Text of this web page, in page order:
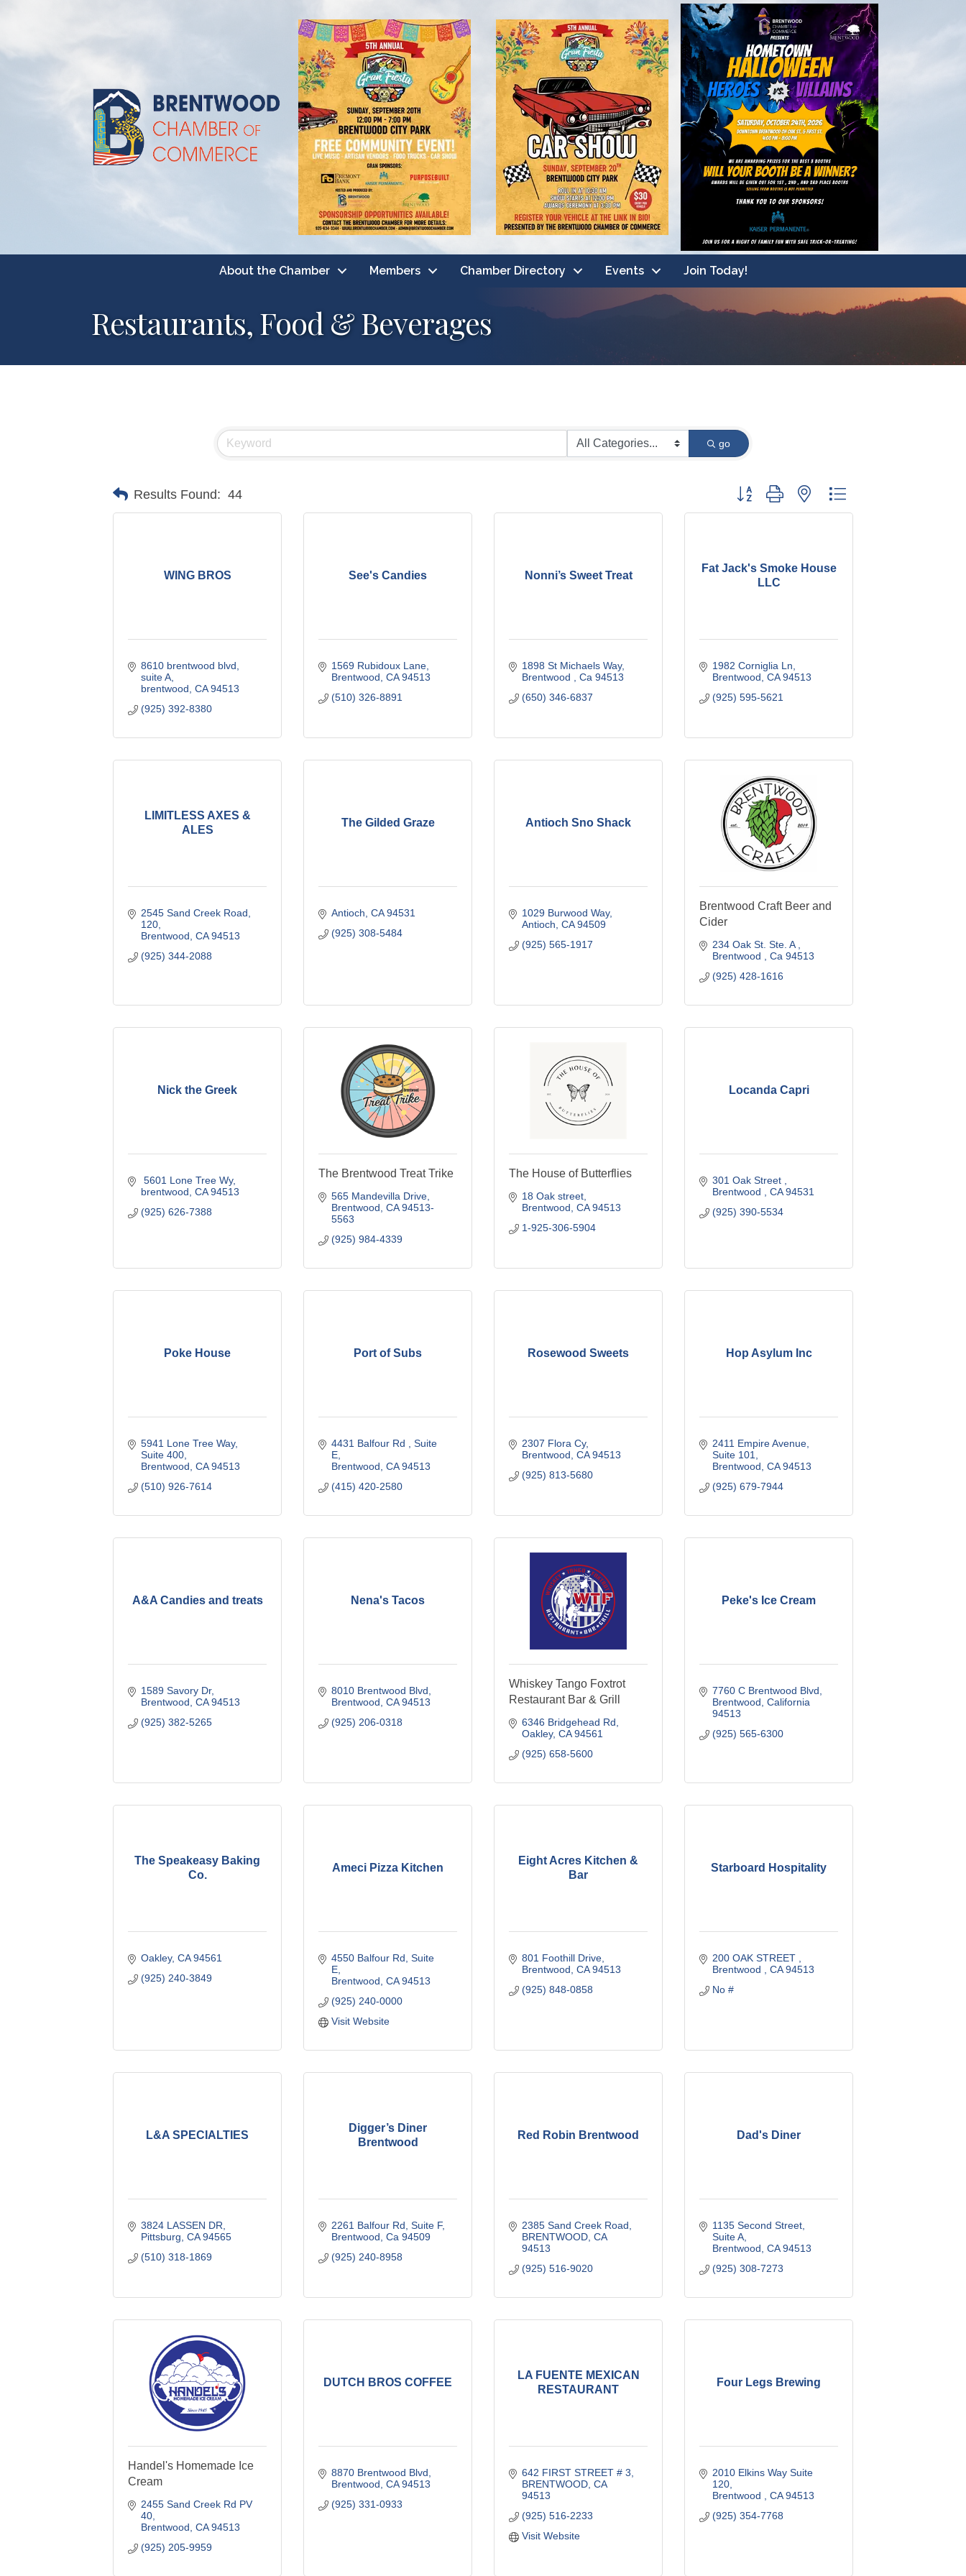
About the Chamber Members Chamber Directory Events Join Today!
Restaurants, Food & Beverages
go
Results Found: 44 Button group with nested dropdown
WING BROS
8610 brentwood blvd
suite A
brentwood CA 94513
(925) 392-8380
See's Candies
1569 Rubidoux Lane
Brentwood CA 94513
(510) 326-8891
Nonni’s Sweet Treat
1898 St Michaels Way
Brentwood
Ca 94513
(650) 346-6837
Fat Jack's Smoke House
LLC
1982 Corniglia Ln
Brentwood CA 94513
(925) 595-5621
LIMITLESS AXES &
ALES
2545 Sand Creek Road
120
Brentwood CA 94513
(925) 344-2088
The Gilded Graze
Antioch CA 94531
(925) 308-5484
Antioch Sno Shack
1029 Burwood Way
Antioch CA 94509
(925) 565-1917
Brentwood Craft Beer and
Cider
234 Oak St. Ste. A
Brentwood
Ca 94513
(925) 428-1616
Nick the Greek
5601 Lone Tree Wy
brentwood CA 94513
(925) 626-7388
The Brentwood Treat Trike
565 Mandevilla Drive
Brentwood CA 94513-
5563
(925) 984-4339
The House of Butterflies
18 Oak street
Brentwood CA 94513
1-925-306-5904
Locanda Capri
301 Oak Street
Brentwood
CA 94531
(925) 390-5534
Poke House
5941 Lone Tree Way
Suite 400
Brentwood CA 94513
(510) 926-7614
Port of Subs
4431 Balfour Rd
Suite
E
Brentwood CA 94513
(415) 420-2580
Rosewood Sweets
2307 Flora Cy
Brentwood CA 94513
(925) 813-5680
Hop Asylum Inc
2411 Empire Avenue
Suite 101
Brentwood CA 94513
(925) 679-7944
A&A Candies and treats
1589 Savory Dr
Brentwood CA 94513
(925) 382-5265
Nena's Tacos
8010 Brentwood Blvd
Brentwood CA 94513
(925) 206-0318
Whiskey Tango Foxtrot
Restaurant Bar & Grill
6346 Bridgehead Rd
Oakley CA 94561
(925) 658-5600
Peke's Ice Cream
7760 C Brentwood Blvd
Brentwood California
94513
(925) 565-6300
The Speakeasy Baking
Co.
Oakley CA 94561
(925) 240-3849
Ameci Pizza Kitchen
4550 Balfour Rd Suite
E
Brentwood CA 94513
(925) 240-0000
Visit Website
Eight Acres Kitchen &
Bar
801 Foothill Drive
Brentwood CA 94513
(925) 848-0858
Starboard Hospitality
200 OAK STREET
Brentwood
CA 94513
No #
L&A SPECIALTIES
3824 LASSEN DR
Pittsburg CA 94565
(510) 318-1869
Digger’s Diner
Brentwood
2261 Balfour Rd Suite F
Brentwood Ca 94509
(925) 240-8958
Red Robin Brentwood
2385 Sand Creek Road
BRENTWOOD CA
94513
(925) 516-9020
Dad's Diner
1135 Second Street
Suite A
Brentwood CA 94513
(925) 308-7273
Handel's Homemade Ice
Cream
2455 Sand Creek Rd PV
40
Brentwood CA 94513
(925) 205-9959
DUTCH BROS COFFEE
8870 Brentwood Blvd
Brentwood CA 94513
(925) 331-0933
LA FUENTE MEXICAN
RESTAURANT
642 FIRST STREET # 3
BRENTWOOD CA
94513
(925) 516-2233
Visit Website
Four Legs Brewing
2010 Elkins Way Suite
120
Brentwood
CA 94513
(925) 354-7768